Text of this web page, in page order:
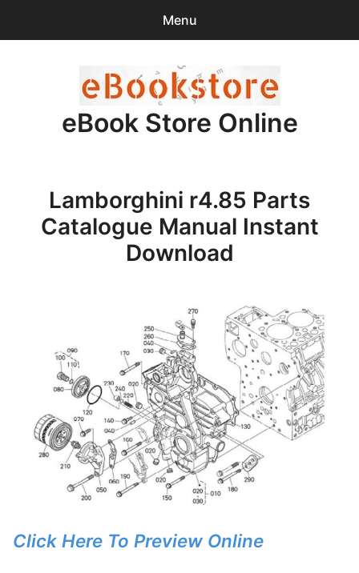
Menu
items -$0.00
Checkout
Purchase Confirmation
eBook Store Online
Lamborghini r4.85 Parts
Catalogue Manual Instant
Download
Click Here To Preview Online